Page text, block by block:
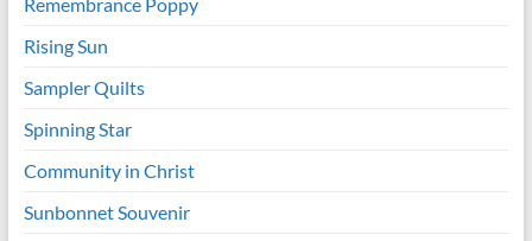
Rising Sun
Sampler Quilts
Spinning Star
Community in Christ
Sunbonnet Souvenir